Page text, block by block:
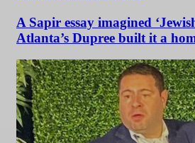
A Sapir essay imagined
Atlanta’s Dupree built it a